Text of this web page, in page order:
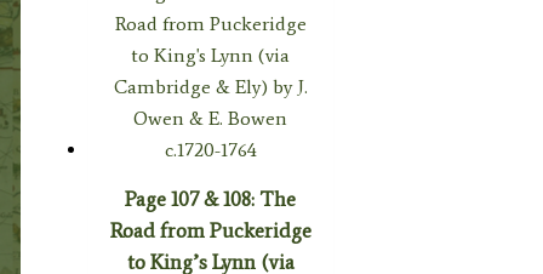
Page 107 & 108: The
Road from Puckeridge
to King’s Lynn (via